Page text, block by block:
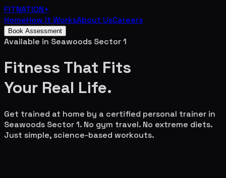
FITNATION+
HomeHow It WorksAbout UsCareers
Book Assessment
Available in Seawoods Sector 1
Fitness That Fits
Your Real Life.
Get trained at home by a certified personal trainer in
Seawoods Sector 1. No gym travel. No extreme diets.
Just simple, science-based workouts.